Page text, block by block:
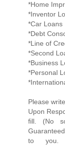
*Home
*Inventor
*Car Loans
*Debt
*Line of
*Second
*Business
*Personal
Please
Upon
fill. (No
to you.